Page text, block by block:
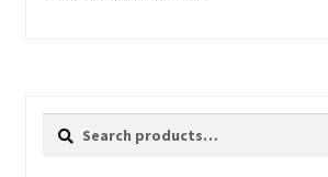
Search
Search